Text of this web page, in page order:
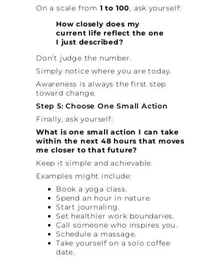
On a scale from 1 to 100, ask yourself:
How closely does my
current life reflect the one
I just described?
Don’t judge the number.
Simply notice where you are today.
Awareness is always the first step
toward change.
Step 5: Choose One Small Action
Finally, ask yourself:
What is one small action I can take
within the next 48 hours that moves
me closer to that future?
Keep it simple and achievable.
Examples might include:
Book a yoga class.
Spend an hour in nature.
Start journaling.
Set healthier work boundaries.
Call someone who inspires you.
Schedule a massage.
Take yourself on a solo coffee
date.